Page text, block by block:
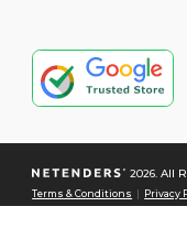
2026. All
Terms & Conditions Privacy